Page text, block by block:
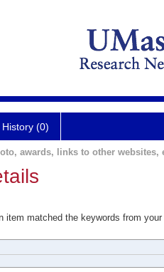
History (0)
awards, links to other websites,
item matched the keywords from